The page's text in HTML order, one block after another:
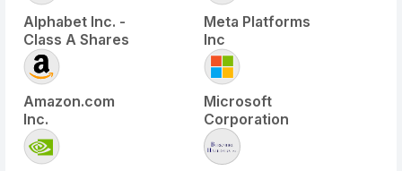
Alphabet Inc. -
Class A Shares
Meta Platforms
Inc
Amazon.com
Inc.
Microsoft
Corporation